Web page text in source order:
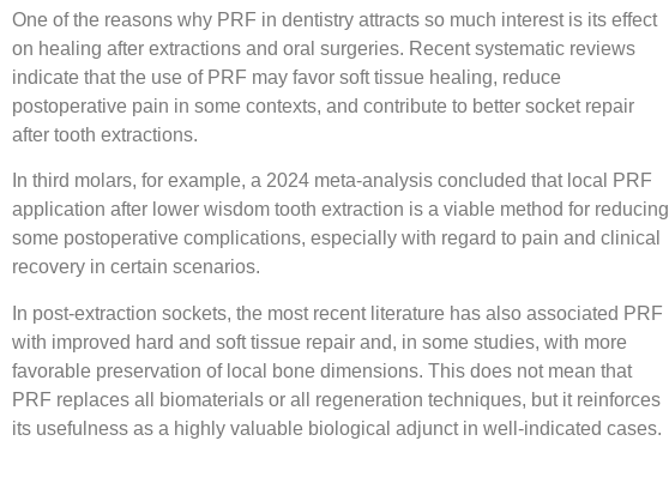
One of the reasons why PRF in dentistry attracts so much interest is its effect
on healing after extractions and oral surgeries. Recent systematic reviews
indicate that the use of PRF may favor soft tissue healing, reduce
postoperative pain in some contexts, and contribute to better socket repair
after tooth extractions.
In third molars, for example, a 2024 meta-analysis concluded that local PRF
application after lower wisdom tooth extraction is a viable method for reducing
some postoperative complications, especially with regard to pain and clinical
recovery in certain scenarios.
In post-extraction sockets, the most recent literature has also associated PRF
with improved hard and soft tissue repair and, in some studies, with more
favorable preservation of local bone dimensions. This does not mean that
PRF replaces all biomaterials or all regeneration techniques, but it reinforces
its usefulness as a highly valuable biological adjunct in well-indicated cases.